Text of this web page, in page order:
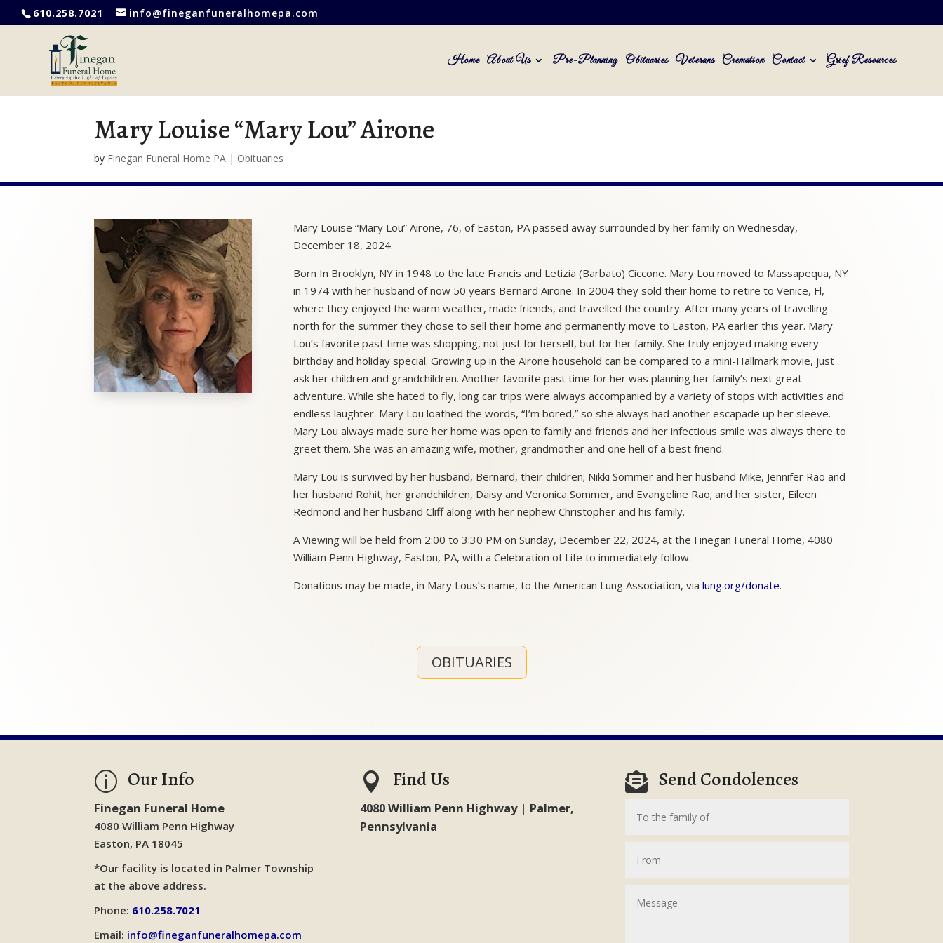
610.258.7021 info@fineganfuneralhomepa.com
Home About Us Pre-Planning Obituaries Veterans Cremation Contact Grief Resources
Mary Louise “Mary Lou” Airone
by Finegan Funeral Home PA | Obituaries
Mary Louise “Mary Lou” Airone, 76, of Easton, PA passed away surrounded by her family on Wednesday,
December 18, 2024.
Born In Brooklyn, NY in 1948 to the late Francis and Letizia (Barbato) Ciccone. Mary Lou moved to Massapequa, NY
in 1974 with her husband of now 50 years Bernard Airone. In 2004 they sold their home to retire to Venice, Fl,
where they enjoyed the warm weather, made friends, and travelled the country. After many years of travelling
north for the summer they chose to sell their home and permanently move to Easton, PA earlier this year. Mary
Lou’s favorite past time was shopping, not just for herself, but for her family. She truly enjoyed making every
birthday and holiday special. Growing up in the Airone household can be compared to a mini-Hallmark movie, just
ask her children and grandchildren. Another favorite past time for her was planning her family’s next great
adventure. While she hated to fly, long car trips were always accompanied by a variety of stops with activities and
endless laughter. Mary Lou loathed the words, “I’m bored,” so she always had another escapade up her sleeve.
Mary Lou always made sure her home was open to family and friends and her infectious smile was always there to
greet them. She was an amazing wife, mother, grandmother and one hell of a best friend.
Mary Lou is survived by her husband, Bernard, their children; Nikki Sommer and her husband Mike, Jennifer Rao and
her husband Rohit; her grandchildren, Daisy and Veronica Sommer, and Evangeline Rao; and her sister, Eileen
Redmond and her husband Cliff along with her nephew Christopher and his family.
A Viewing will be held from 2:00 to 3:30 PM on Sunday, December 22, 2024, at the Finegan Funeral Home, 4080
William Penn Highway, Easton, PA, with a Celebration of Life to immediately follow.
Donations may be made, in Mary Lous’s name, to the American Lung Association, via lung.org/donate.
OBITUARIES
p Our Info
Finegan Funeral Home
4080 William Penn Highway
Easton, PA 18045
*Our facility is located in Palmer Township
at the above address.
Phone: 610.258.7021
Email: info@fineganfuneralhomepa.com
 Find Us
4080 William Penn Highway | Palmer,
Pennsylvania
 Send Condolences